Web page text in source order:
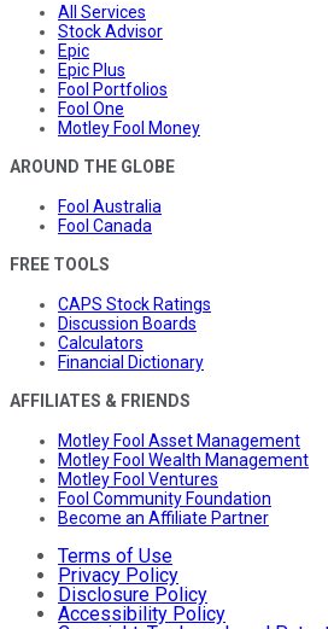
All Services
Stock Advisor
Epic
Epic Plus
Fool Portfolios
Fool One
Motley Fool Money
AROUND THE GLOBE
Fool Australia
Fool Canada
FREE TOOLS
CAPS Stock Ratings
Discussion Boards
Calculators
Financial Dictionary
AFFILIATES & FRIENDS
Motley Fool Asset Management
Motley Fool Wealth Management
Motley Fool Ventures
Fool Community Foundation
Become an Affiliate Partner
Terms of Use
Privacy Policy
Disclosure Policy
Accessibility Policy